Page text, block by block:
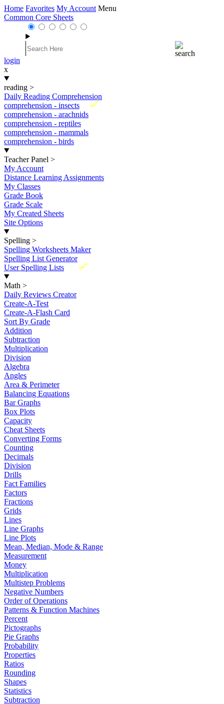
Home Favorites My Account Menu
Common Core Sheets
login
x
reading >
Daily Reading Comprehension
New
comprehension - insects
comprehension - arachnids
comprehension - reptiles
comprehension - mammals
comprehension - birds
Teacher Panel >
My Account
Distance Learning Assignments
My Classes
Grade Book
Grade Scale
My Created Sheets
Site Options
Spelling >
Spelling Worksheets Maker
Spelling List Generator
New
User Spelling Lists
Math >
Daily Reviews Creator
Create-A-Test
Create-A-Flash Card
Sort By Grade
Addition
Subtraction
Multiplication
Division
Algebra
Angles
Area & Perimeter
Balancing Equations
Bar Graphs
Box Plots
Capacity
Cheat Sheets
Converting Forms
Counting
Decimals
Division
Drills
Fact Families
Factors
Fractions
Grids
Lines
Line Graphs
Line Plots
Mean, Median, Mode & Range
Measurement
Money
Multiplication
Multistep Problems
Negative Numbers
Order of Operations
Patterns & Function Machines
Percent
Pictographs
Pie Graphs
Probability
Properties
Ratios
Rounding
Shapes
Statistics
Subtraction